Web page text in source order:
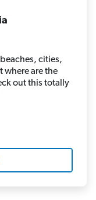
cities,
where are the
out this totally